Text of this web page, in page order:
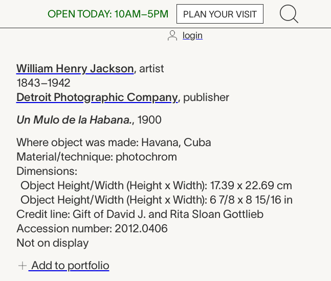
OPEN TODAY: 10AM–5PM PLAN YOUR VISIT
login
William
William Henry Jackson, artist
1843–1942
Detroit Photographic Company, publisher
Un Mulo de la Habana., 1900
Where object was made: Havana, Cuba
Material/technique: photochrom
Dimensions:
Object Height/Width (Height x Width): 17.39 x 22.69 cm
Object Height/Width (Height x Width): 6 7/8 x 8 15/16 in
Credit line: Gift of David J. and Rita Sloan Gottlieb
Accession number: 2012.0406
Not on display
Add to portfolio